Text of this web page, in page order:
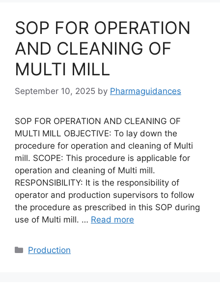
SOP FOR OPERATION
AND CLEANING OF
MULTI MILL
September 10, 2025 by Pharmaguidances
SOP FOR OPERATION AND CLEANING OF
MULTI MILL OBJECTIVE: To lay down the
procedure for operation and cleaning of Multi
mill. SCOPE: This procedure is applicable for
operation and cleaning of Multi mill.
RESPONSIBILITY: It is the responsibility of
operator and production supervisors to follow
the procedure as prescribed in this SOP during
use of Multi mill. … Read more
Categories
Production